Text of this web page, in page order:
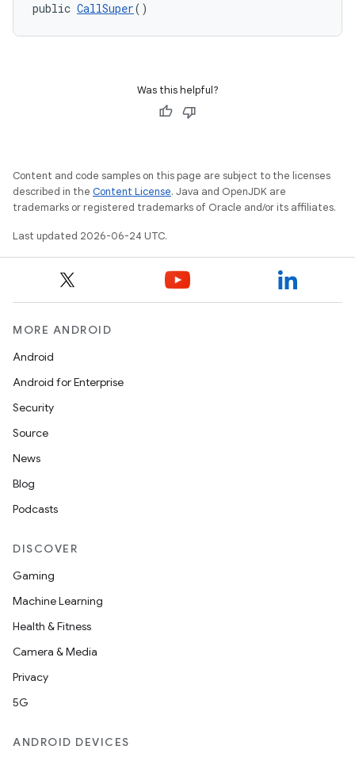
public CallSuper()
Was this helpful?
Content and code samples on this page are subject to the licenses
described in the Content License. Java and OpenJDK are
trademarks or registered trademarks of Oracle and/or its affiliates.
Last updated 2026-06-24 UTC.
MORE ANDROID
Android
Android for Enterprise
Security
Source
News
Blog
Podcasts
DISCOVER
Gaming
Machine Learning
Health & Fitness
Camera & Media
Privacy
5G
ANDROID DEVICES